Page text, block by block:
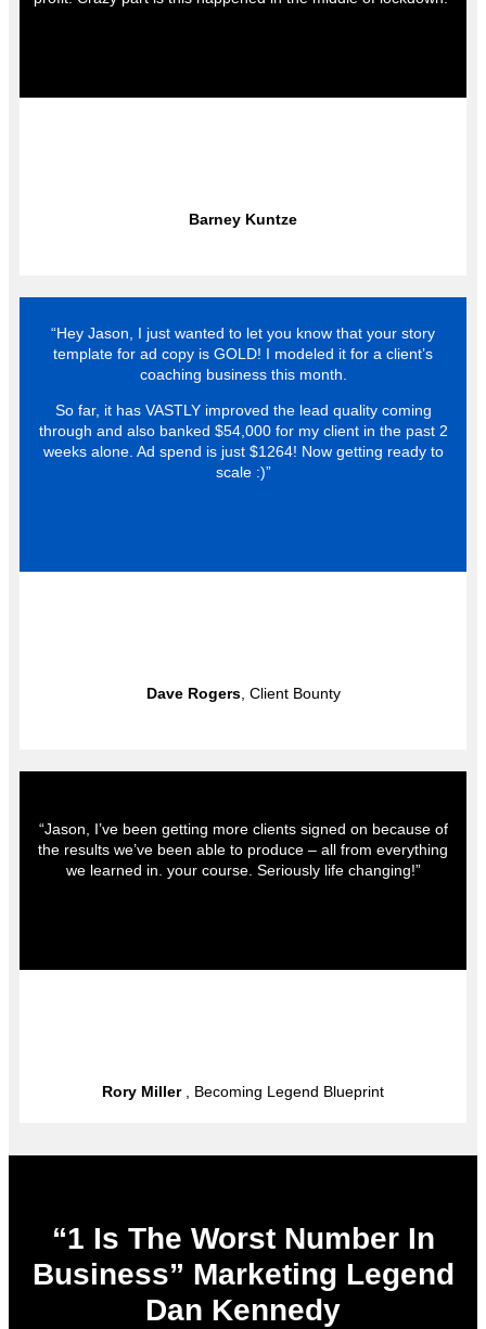
Barney Kuntze
“Hey Jason, I just wanted to let you know that your story
template for ad copy is GOLD! I modeled it for a client’s
coaching business this month.
So far, it has VASTLY improved the lead quality coming
through and also banked $54,000 for my client in the past 2
weeks alone. Ad spend is just $1264! Now getting ready to
scale :)”
Dave Rogers, Client Bounty
“Jason, I’ve been getting more clients signed on because of
the results we’ve been able to produce – all from everything
we learned in. your course. Seriously life changing!”
Rory Miller, Becoming Legend Blueprint
“1 Is The Worst Number In
Business” Marketing Legend
Dan Kennedy